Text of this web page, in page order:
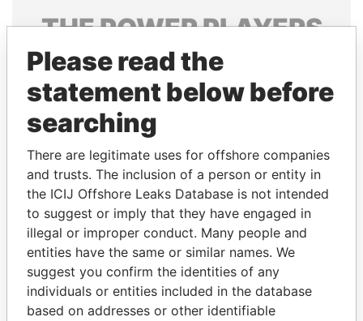
THEPOWERPLAYERS
Explore the offshore connections of world leaders,
politicians and their relatives and associates.
Pandora
Papers
Paradise
Papers
Panama Papers
Please read the
statement below before
searching
There are legitimate uses for offshore companies
and trusts. The inclusion of a person or entity in
the ICIJ Offshore Leaks Database is not intended
to suggest or imply that they have engaged in
illegal or improper conduct. Many people and
entities have the same or similar names. We
suggest you confirm the identities of any
individuals or entities included in the database
based on addresses or other identifiable